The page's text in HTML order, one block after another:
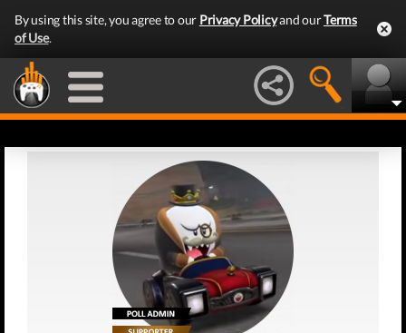
By using this site, you agree to our Privacy Policyand ourTerms
of Use.